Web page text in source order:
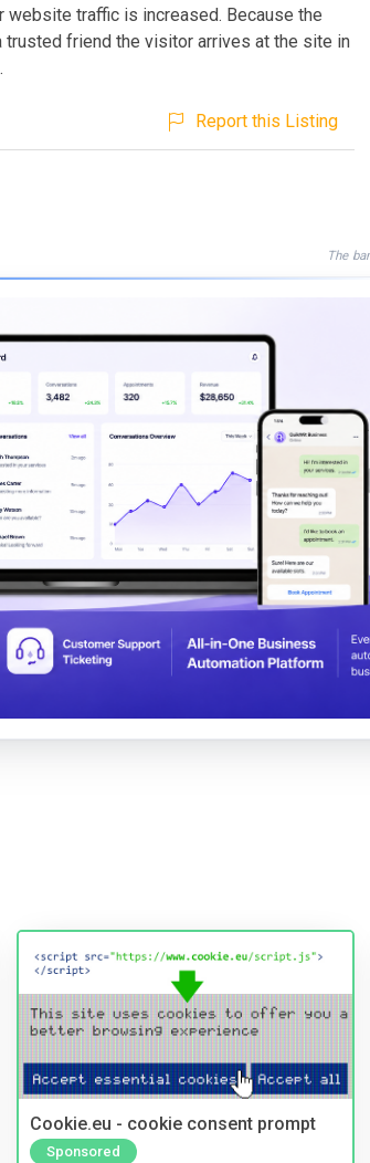
website traffic is increased. Because the
trusted friend the visitor arrives at the site in
Report this Listing
The
Cookie.eu - cookie consent prompt
Sponsored